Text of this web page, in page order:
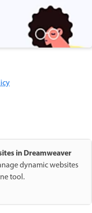
in Dreamweaver
dynamic websites
tool.